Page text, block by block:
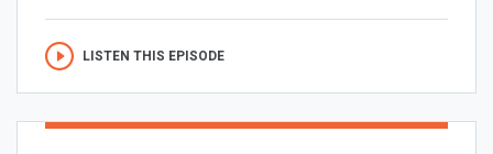
LISTEN THIS EPISODE